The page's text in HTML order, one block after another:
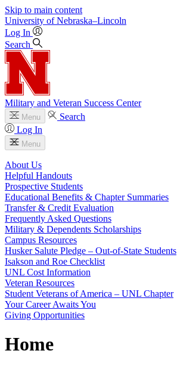
Skip to main content
University of Nebraska–Lincoln
Log In
Search
Military and Veteran Success Center
Menu
Search
Log In
Menu
About Us
Helpful Handouts
Prospective Students
Educational Benefits & Chapter Summaries
Transfer & Credit Evaluation
Frequently Asked Questions
Military & Dependents Scholarships
Campus Resources
Husker Salute Pledge – Out-of-State Students
Isakson and Roe Checklist
UNL Cost Information
Veteran Resources
Student Veterans of America – UNL Chapter
Your Career Awaits You
Giving Opportunities
Home